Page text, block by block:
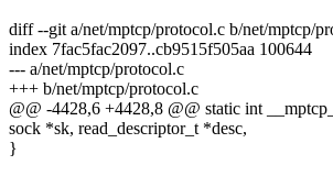
diff --git a/net/mptcp/protocol.c b/net/mptcp/
index 7fac5fac2097..cb9515f505aa 100644
--- a/net/mptcp/protocol.c
+++ b/net/mptcp/protocol.c
@@ -4428,6 +4428,8 @@ static int
sock *sk, read_descriptor_t *desc,
}